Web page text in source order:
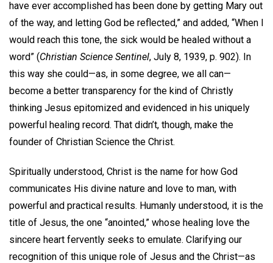
have ever accomplished has been done by getting Mary out
of the way, and letting God be reflected,” and added, “When I
would reach this tone, the sick would be healed without a
word” (Christian Science Sentinel, July 8, 1939, p. 902). In
this way she could—as, in some degree, we all can—
become a better transparency for the kind of Christly
thinking Jesus epitomized and evidenced in his uniquely
powerful healing record. That didn’t, though, make the
founder of Christian Science the Christ.
Spiritually understood, Christ is the name for how God
communicates His divine nature and love to man, with
powerful and practical results. Humanly understood, it is the
title of Jesus, the one “anointed,” whose healing love the
sincere heart fervently seeks to emulate. Clarifying our
recognition of this unique role of Jesus and the Christ—as